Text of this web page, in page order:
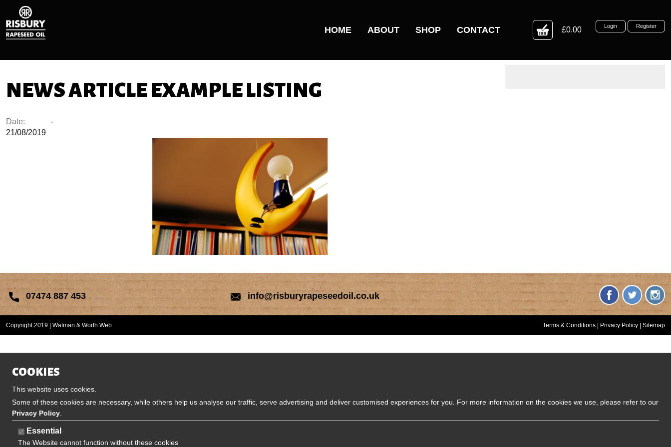
HOME ABOUT SHOP CONTACT £0.00 Login Register
NEWS ARTICLE EXAMPLE LISTING
Date:
21/08/2019
-
07474 887 453 info@risburyrapeseedoil.co.uk
Copyright 2019 | Watman & Worth Web Terms & Conditions Privacy Policy Sitemap
COOKIES
This website uses cookies.
Some of these cookies are necessary, while others help us analyse our traffic, serve advertising and deliver customised experiences for you. For more information on the cookies we use, please refer to our
Privacy Policy
Essential
The Website cannot function without these cookies